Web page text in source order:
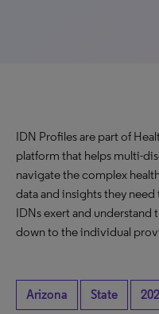
IDN Profiles are part of
platform that helps multi-
navigate the complex
data and insights they
IDNs exert and
down to the individual
Arizona State